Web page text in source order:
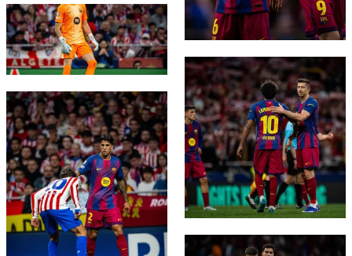
FC Barcelona club badge
FC Barcelona club badge
FC Barcelona club badge
FC Barcelona club badge